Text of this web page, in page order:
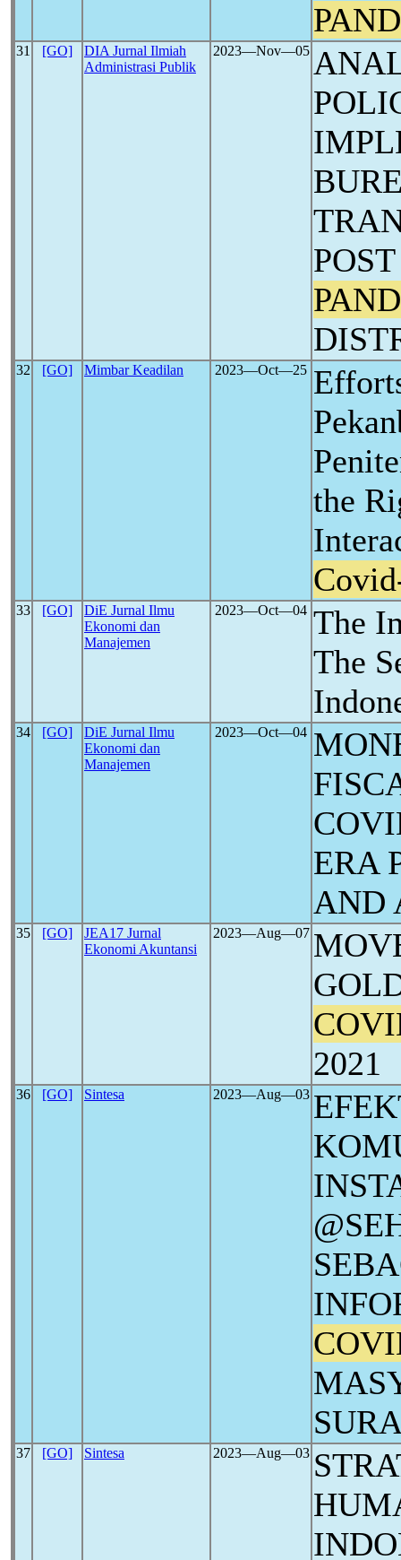
31 [GO]
DIA Jurnal Ilmiah
Administrasi Publik
2023―Nov―05
32 [GO] Mimbar Keadilan 2023―Oct―25
the
33 [GO]
DiE Jurnal Ilmu
Ekonomi dan
Manajemen
2023―Oct―04 The
The
34 [GO]
DiE Jurnal Ilmu
Ekonomi dan
Manajemen
2023―Oct―04
ERA
AND
35 [GO]
JEA17 Jurnal
Ekonomi Akuntansi
2023―Aug―07
2021
36 [GO] Sintesa 2023―Aug―03
37 [GO] Sintesa 2023―Aug―03